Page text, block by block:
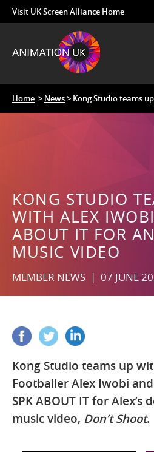
Visit UK Screen Alliance Home
Home > News> Kong Studio teams
KONG STUDIO
WITH ALEX
ABOUT IT FOR
MUSIC VIDEO
MEMBER NEWS | 07 JUNE
Kong Studio teams up
Footballer Alex Iwobi
SPK ABOUT IT for Alex’s
music video, Don’t Shoot.